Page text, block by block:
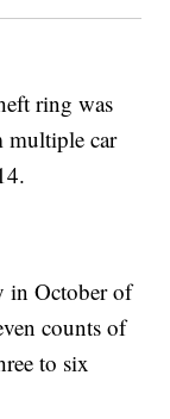
ring was
multiple car
in October of
counts of
to six